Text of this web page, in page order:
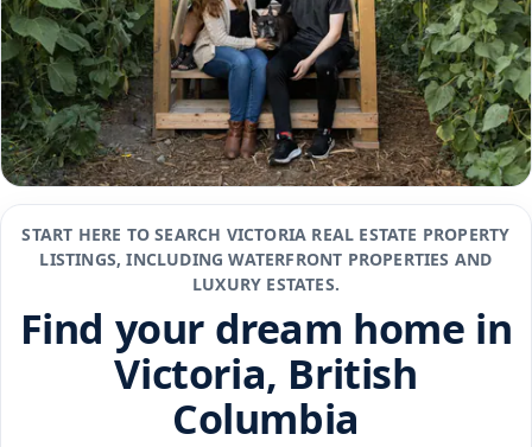
START HERE TO SEARCH VICTORIA REAL ESTATE PROPERTY
LISTINGS, INCLUDING WATERFRONT PROPERTIES AND
LUXURY ESTATES.
Find your dream home in
Victoria, British
Columbia